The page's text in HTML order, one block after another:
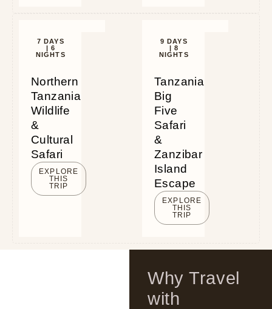
7 DAYS
| 6
NIGHTS
Northern
Tanzania
Wildlife
&
Cultural
Safari
EXPLORE
THIS
TRIP
9 DAYS
| 8
NIGHTS
Tanzania
Big
Five
Safari
&
Zanzibar
Island
Escape
EXPLORE
THIS
TRIP
Why Travel
with